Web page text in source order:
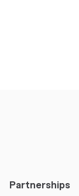
Partnerships